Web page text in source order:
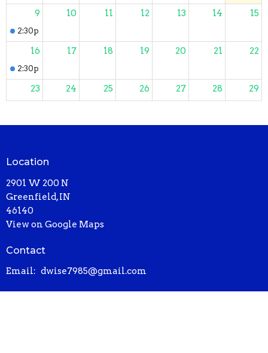
9
2:30p
10 11 12 13 14 15
16
2:30p
17 18 19 20 21 22
23 24 25 26 27 28 29
30 31 1 2 3 4 5
Location
2901 W 200 N
Greenfield, IN
46140
View on Google Maps
Contact
Email: dwise7985@gmail.com